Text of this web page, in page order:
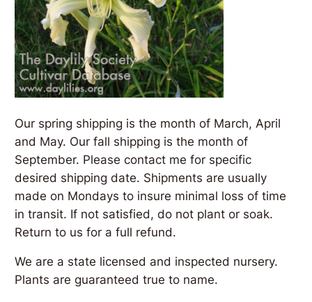
Our spring shipping is the month of March, April
and May. Our fall shipping is the month of
September. Please contact me for specific
desired shipping date. Shipments are usually
made on Mondays to insure minimal loss of time
in transit. If not satisfied, do not plant or soak.
Return to us for a full refund.
We are a state licensed and inspected nursery.
Plants are guaranteed true to name.